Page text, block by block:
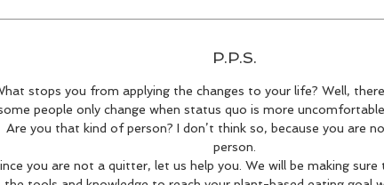
P.P.S.
stops you from applying the changes to your life? Well,
people only change when status quo is more
Are you that kind of person? I don’t think so, because you are
person.
you are not a quitter, let us help you. We will be making sure